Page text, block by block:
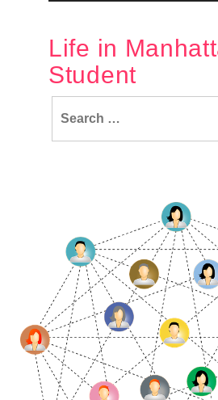
Life in
Student